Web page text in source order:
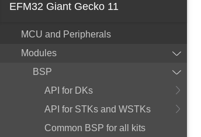
EFM32 Giant Gecko 11
MCU and Peripherals
Modules
BSP
API for DKs
API for STKs and WSTKs
Common BSP for all kits